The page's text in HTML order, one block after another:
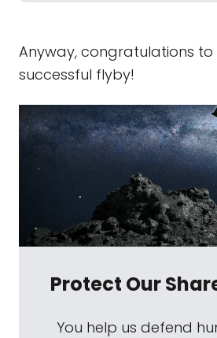
Anyway, congratulations
successful flyby!
Protect Our
You help us defend